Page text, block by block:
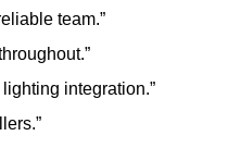
team.”
integration.”